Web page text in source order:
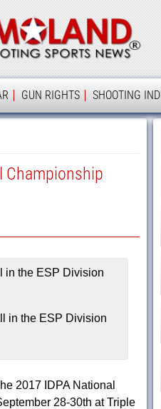
GUN RIGHTS SHOOTING
Championship
in the ESP Division
2017 IDPA National
28-30th at Triple